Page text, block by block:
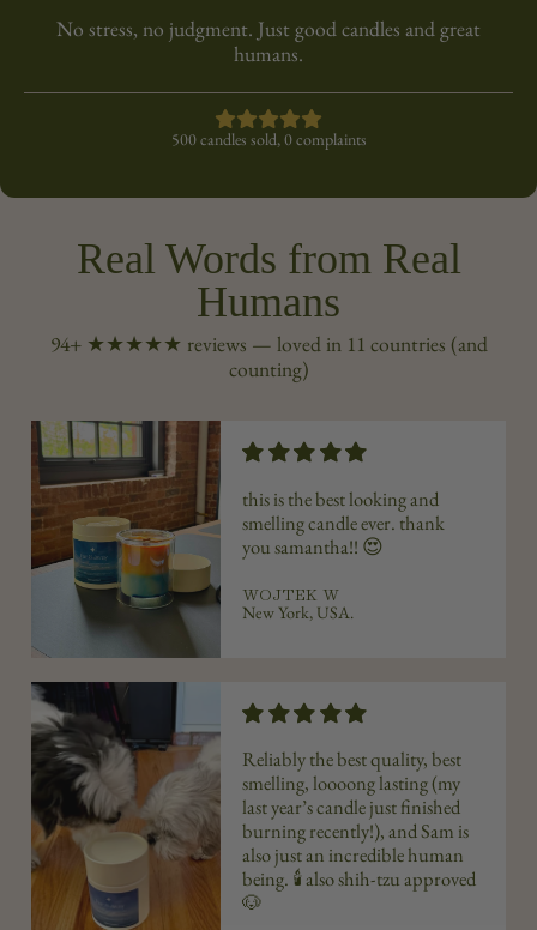
No stress, no judgment. Just good candles and great
humans.
500 candles sold, 0 complaints
Real Words from Real
Humans
94+ ★★★★★ reviews — loved in 11 countries (and
counting)
this is the best looking and
smelling candle ever. thank
yousamantha!! 😍
WOJTEK W
New York, USA.
Reliably the best quality, best
smelling, loooong lasting (my
last year’s candle just finished
burning recently!), and Sam is
also just an incredible human
being. 🕯️ also shih-tzu approved
🐶